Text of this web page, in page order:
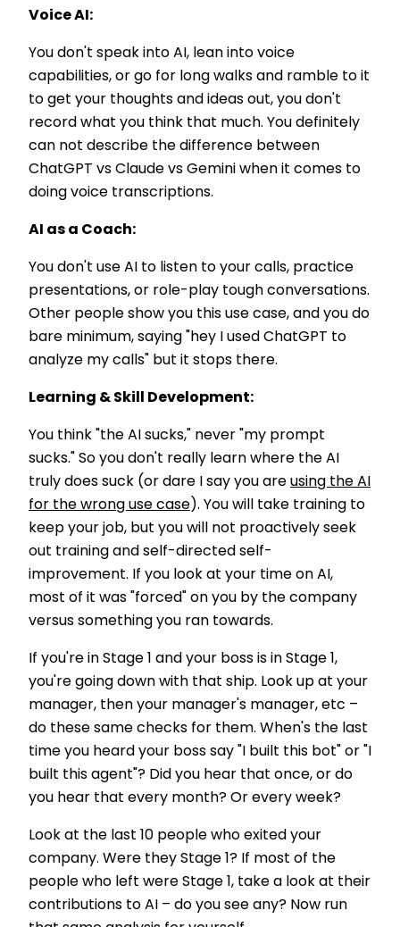
Voice AI:
You don't speak into AI, lean into voice
capabilities, or go for long walks and ramble to it
to get your thoughts and ideas out, you don't
record what you think that much. You definitely
can not describe the difference between
ChatGPT vs Claude vs Gemini when it comes to
doing voice transcriptions.
AI as a Coach:
You don't use AI to listen to your calls, practice
presentations, or role-play tough conversations.
Other people show you this use case, and you do
bare minimum, saying "hey I used ChatGPT to
analyze my calls" but it stops there.
Learning & Skill Development:
You think "the AI sucks," never "my prompt
sucks." So you don't really learn where the AI
truly does suck (or dare I say you are using the AI
for the wrong use case). You will take training to
keep your job, but you will not proactively seek
out training and self-directed self-
improvement. If you look at your time on AI,
most of it was "forced" on you by the company
versus something you ran towards.
If you're in Stage 1 and your boss is in Stage 1,
you're going down with that ship. Look up at your
manager, then your manager's manager, etc –
do these same checks for them. When's the last
time you heard your boss say "I built this bot" or "I
built this agent"? Did you hear that once, or do
you hear that every month? Or every week?
Look at the last 10 people who exited your
company. Were they Stage 1? If most of the
people who left were Stage 1, take a look at their
contributions to AI – do you see any? Now run